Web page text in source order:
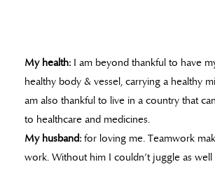
My health: I am beyond thankful to have
healthy body & vessel, carrying a healthy
am also thankful to live in a country that
to healthcare and medicines.
My husband: for loving me. Teamwork
work. Without him I couldn’t juggle as well